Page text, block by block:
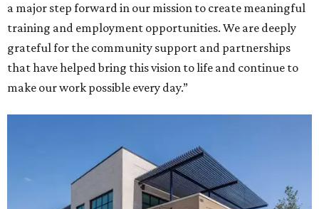
a major step forward in our mission to create meaningful
training and employment opportunities. We are deeply
grateful for the community support and partnerships
that have helped bring this vision to life and continue to
make our work possible every day.”